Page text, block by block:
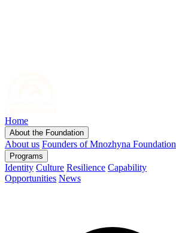
Home
About the Foundation
About us Founders of Mnozhyna Foundation
Programs
Identity Culture Resilience Capability
Opportunities News